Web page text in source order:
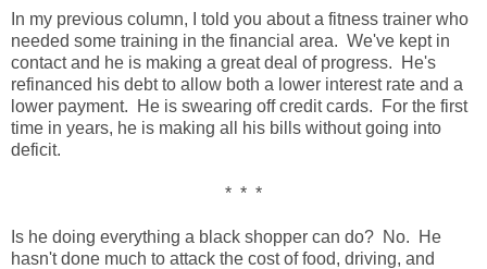
In my previous column, I told you about a fitness trainer who
needed some training in the financial area. We've kept in
contact and he is making a great deal of progress. He's
refinanced his debt to allow both a lower interest rate and a
lower payment. He is swearing off credit cards. For the first
time in years, he is making all his bills without going into
deficit.
* * *
Is he doing everything a black shopper can do? No. He
hasn't done much to attack the cost of food, driving, and